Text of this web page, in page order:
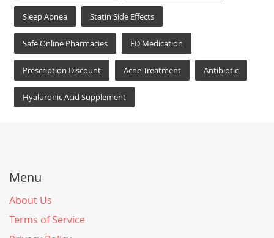
Sleep Apnea Statin Side Effects
Safe Online Pharmacies ED Medication
Prescription Discount Acne Treatment Antibiotic
Hyaluronic Acid Supplement
Menu
About Us
Terms of Service